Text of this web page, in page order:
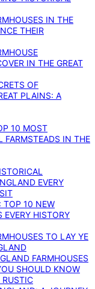
IN THE
THEIR
IN THE GREAT
OF
PLAINS: A
10 MOST
FARMSTEADS IN THE
EVERY
TOP 10 NEW
EVERY HISTORY
TO LAY YE
FARMHOUSES
SHOULD KNOW